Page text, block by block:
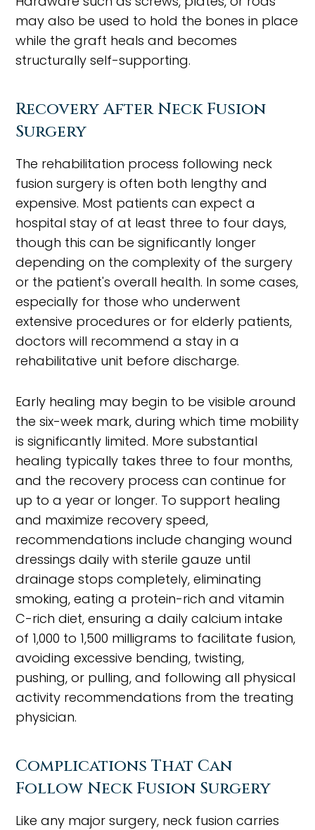
may also be used to hold the bones in place
while the graft heals and becomes
structurally self-supporting.
Recovery After Neck Fusion
Surgery
The rehabilitation process following neck
fusion surgery is often both lengthy and
expensive. Most patients can expect a
hospital stay of at least three to four days,
though this can be significantly longer
depending on the complexity of the surgery
or the patient's overall health. In some cases,
especially for those who underwent
extensive procedures or for elderly patients,
doctors will recommend a stay in a
rehabilitative unit before discharge.
Early healing may begin to be visible around
the six-week mark, during which time mobility
is significantly limited. More substantial
healing typically takes three to four months,
and the recovery process can continue for
up to a year or longer. To support healing
and maximize recovery speed,
recommendations include changing wound
dressings daily with sterile gauze until
drainage stops completely, eliminating
smoking, eating a protein-rich and vitamin
C-rich diet, ensuring a daily calcium intake
of 1,000 to 1,500 milligrams to facilitate fusion,
avoiding excessive bending, twisting,
pushing, or pulling, and following all physical
activity recommendations from the treating
physician.
Complications That Can
Follow Neck Fusion Surgery
Like any major surgery, neck fusion carries